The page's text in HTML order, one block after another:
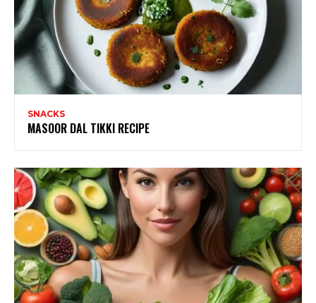
SNACKS
MASOOR DAL TIKKI RECIPE